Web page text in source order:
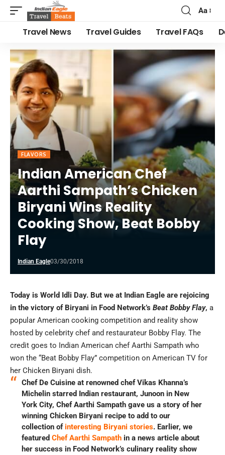
Aa
Travel News Travel Guides Travel FAQs
FLAVORS
Indian American Chef
Aarthi Sampath’s Chicken
Biryani Wins Reality
Cooking Show, Beat Bobby
Flay
Indian Eagle03/30/2018
Today is World Idli Day. But we at Indian Eagle are rejoicing
in the victory of Biryani in Food Network’s Beat Bobby Flay, a
popular American cooking competition and reality show
hosted by celebrity chef and restaurateur Bobby Flay. The
credit goes to Indian American chef Aarthi Sampath who
won the “Beat Bobby Flay” competition on American TV for
her Chicken Biryani dish.
Chef De Cuisine at renowned chef Vikas Khanna’s
Michelin starred Indian restaurant, Junoon in New
York City, Chef Aarthi Sampath gave us a story of her
winning Chicken Biryani recipe to add to our
collection of interesting Biryani stories. Earlier, we
featured Chef Aarthi Sampathin a news article about
her success in Food Network’s culinary reality show